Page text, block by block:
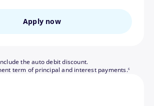
Apply now
the auto debit discount.
term of principal and interest payments.6